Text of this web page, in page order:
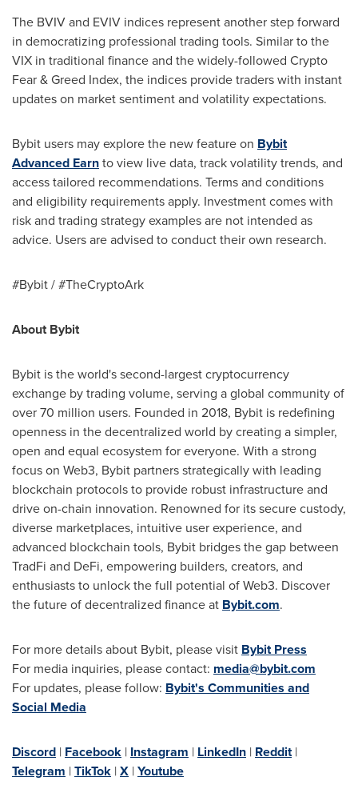
The BVIV and EVIV indices represent another step forward
in democratizing professional trading tools. Similar to the
VIX in traditional finance and the widely-followed Crypto
Fear & Greed Index, the indices provide traders with instant
updates on market sentiment and volatility expectations.
Bybit users may explore the new feature on Bybit
Advanced Earnto view live data, track volatility trends, and
access tailored recommendations. Terms and conditions
and eligibility requirements apply. Investment comes with
risk and trading strategy examples are not intended as
advice. Users are advised to conduct their own research.
#Bybit / #TheCryptoArk
About Bybit
Bybit is the world's second-largest cryptocurrency
exchange by trading volume, serving a global community of
over 70 million users. Founded in 2018, Bybit is redefining
openness in the decentralized world by creating a simpler,
open and equal ecosystem for everyone. With a strong
focus on Web3, Bybit partners strategically with leading
blockchain protocols to provide robust infrastructure and
drive on-chain innovation. Renowned for its secure custody,
diverse marketplaces, intuitive user experience, and
advanced blockchain tools, Bybit bridges the gap between
TradFi and DeFi, empowering builders, creators, and
enthusiasts to unlock the full potential of Web3. Discover
the future of decentralized finance at Bybit.com.
For more details about Bybit, please visit Bybit Press
For media inquiries, please contact: media@bybit.com
For updates, please follow: Bybit's Communities and
Social Media
Discord | Facebook | Instagram | LinkedIn | Reddit|
Telegram |TikTok |X |Youtube